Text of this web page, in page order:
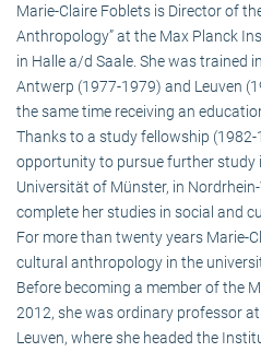
Marie-Claire Foblets is Director of
Anthropology” at the Max Planck
in Halle a/d Saale. She was trained
Antwerp (1977-1979) and Leuven
the same time receiving an
Thanks to a study fellowship
opportunity to pursue further study
Universität of Münster, in
complete her studies in social and
For more than twenty years Marie-
cultural anthropology in the
Before becoming a member of the
2012, she was ordinary professor
Leuven, where she headed the